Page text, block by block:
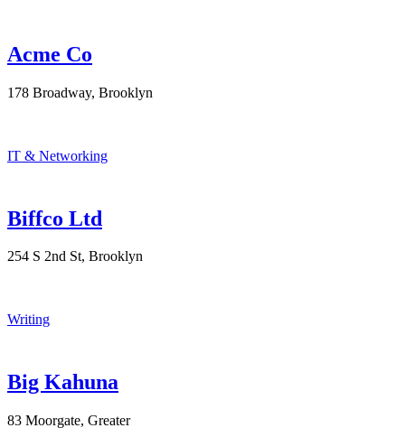
Acme Co
178 Broadway, Brooklyn
IT & Networking
Biffco Ltd
254 S 2nd St, Brooklyn
Writing
Big Kahuna
83 Moorgate, Greater